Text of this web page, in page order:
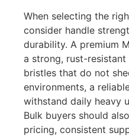
When selecting the
consider handle
durability. A premium
a strong, rust-
bristles that do not
environments, a
withstand daily heavy
Bulk buyers should
pricing, consistent